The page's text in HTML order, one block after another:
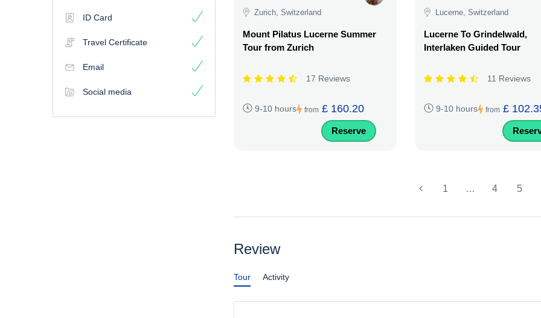
ID Card
Travel Certificate
Email
Social media
Zurich, Switzerland
Mount Pilatus Lucerne Summer
Tour from Zurich
17 Reviews
9-10 hours from £ 160.20
Reserve
Lucerne, Switzerland
Lucerne To Grindelwald,
Interlaken Guided Tour
11 Reviews
9-10 hours from £
1 … 4 5
Review
Tour Activity